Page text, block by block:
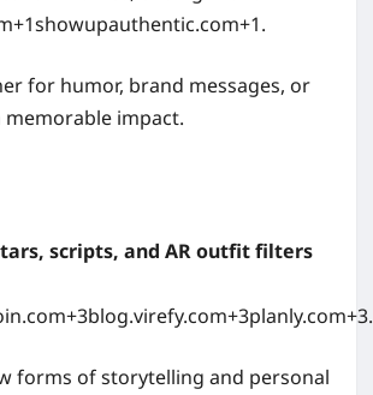
for humor, brand messages, or
impact.
scripts, and AR outfit filters
forms of storytelling and personal